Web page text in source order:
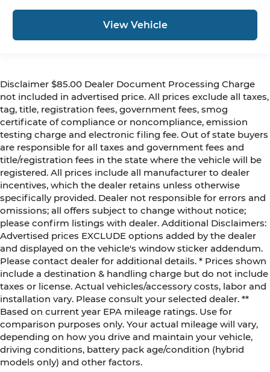
View Vehicle
Disclaimer $85.00 Dealer Document Processing Charge
not included in advertised price. All prices exclude all taxes,
tag, title, registration fees, government fees, smog
certificate of compliance or noncompliance, emission
testing charge and electronic filing fee. Out of state buyers
are responsible for all taxes and government fees and
title/registration fees in the state where the vehicle will be
registered. All prices include all manufacturer to dealer
incentives, which the dealer retains unless otherwise
specifically provided. Dealer not responsible for errors and
omissions; all offers subject to change without notice;
please confirm listings with dealer. Additional Disclaimers:
Advertised prices EXCLUDE options added by the dealer
and displayed on the vehicle's window sticker addendum.
Please contact dealer for additional details. * Prices shown
include a destination & handling charge but do not include
taxes or license. Actual vehicles/accessory costs, labor and
installation vary. Please consult your selected dealer. **
Based on current year EPA mileage ratings. Use for
comparison purposes only. Your actual mileage will vary,
depending on how you drive and maintain your vehicle,
driving conditions, battery pack age/condition (hybrid
models only) and other factors.